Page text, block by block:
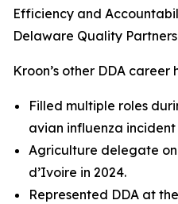
Efficiency and
Delaware Quality
Kroon’s other DDA career
Filled multiple roles
avian influenza incident
Agriculture delegate
d’Ivoire in 2024.
Represented DDA at